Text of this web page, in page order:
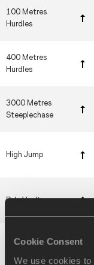
Cookie Consent
We use cookies
100 Metres
Hurdles
400 Metres
Hurdles
3000 Metres
Steeplechase
High Jump
Pole Vault
Long Jump